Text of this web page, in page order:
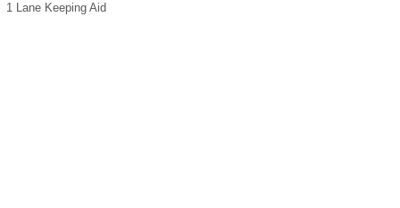
1 Lane Keeping Aid